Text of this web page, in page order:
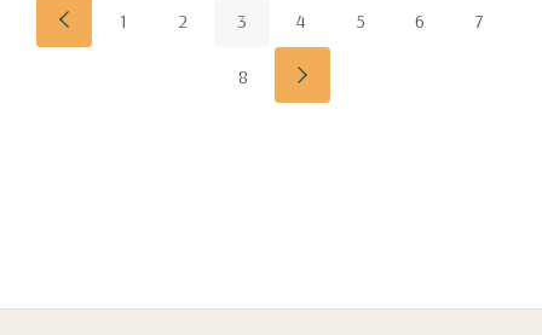
1 2 3 4 5 6 7
8